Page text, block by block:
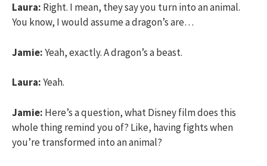
Laura: Right. I mean, they say you turn into an animal.
You know, I would assume a dragon’s are…
Jamie:Yeah, exactly. A dragon’s a beast.
Laura:Yeah.
Jamie: Here’s a question, what Disney film does this
whole thing remind you of? Like, having fights when
you’re transformed into an animal?